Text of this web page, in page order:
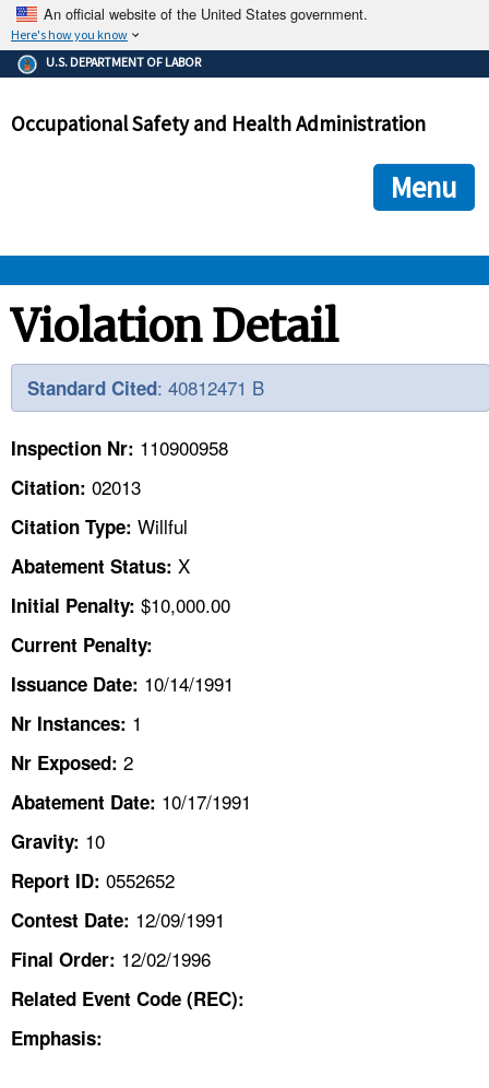
An official website of the United States government.
Here's how you know
The .gov means it's official.
Federal government websites often end in .gov or .mil. Before
government site.
ensures that you are connecting to the official
and that any information you provide is encrypted and
U.S. DEPARTMENT OF LABOR
Occupational Safety and Health Administration
Menu
OSHA
STANDARDS
TOPICS
HELP AND RESOURCES
CONTACT US
FAQ
LANGUAGES
Violation Detail
Standard Cited: 40812471 B
Inspection Nr: 110900958
Citation: 02013
Citation Type: Willful
Abatement Status: X
Initial Penalty: $10,000.00
Current Penalty:
Issuance Date: 10/14/1991
Nr Instances: 1
Nr Exposed: 2
Abatement Date: 10/17/1991
Gravity: 10
Report ID: 0552652
Contest Date: 12/09/1991
Final Order: 12/02/1996
Related Event Code (REC):
Emphasis: